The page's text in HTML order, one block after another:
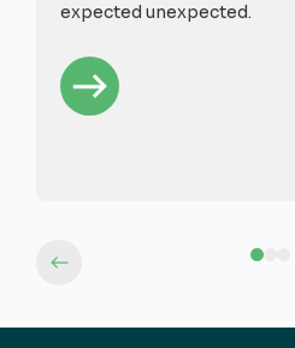
expected unexpected.